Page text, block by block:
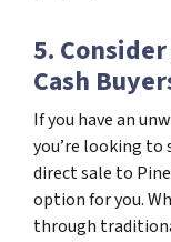
5.
Cash
If you have an
you’re looking to
direct sale to
option for you.
through